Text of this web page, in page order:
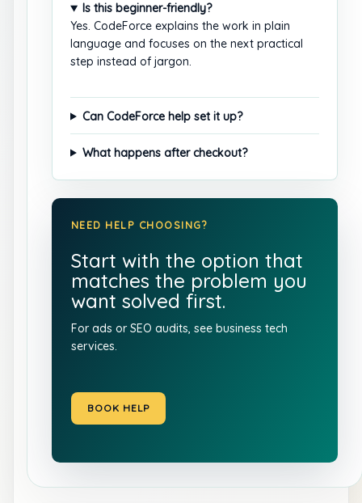
Is this beginner-friendly?
Yes. CodeForce explains the work in plain
language and focuses on the next practical
step instead of jargon.
Can CodeForce help set it up?
What happens after checkout?
NEED HELP CHOOSING?
Start with the option that
matches the problem you
want solved first.
For ads or SEO audits, see business tech
services.
BOOK HELP